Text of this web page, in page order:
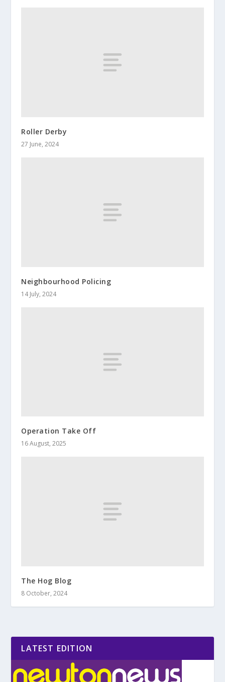
Roller Derby
27 June, 2024
Neighbourhood Policing
14 July, 2024
Operation Take Off
16 August, 2025
The Hog Blog
8 October, 2024
LATEST EDITION